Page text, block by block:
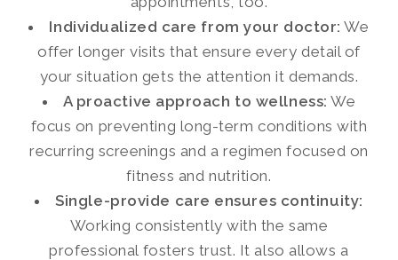
Individualized care from your doctor: We
offer longer visits that ensure every detail of
your situation gets the attention it demands.
A proactive approach to wellness: We
focus on preventing long-term conditions with
recurring screenings and a regimen focused on
fitness and nutrition.
Single-provide care ensures continuity:
Working consistently with the same
professional fosters trust. It also allows a